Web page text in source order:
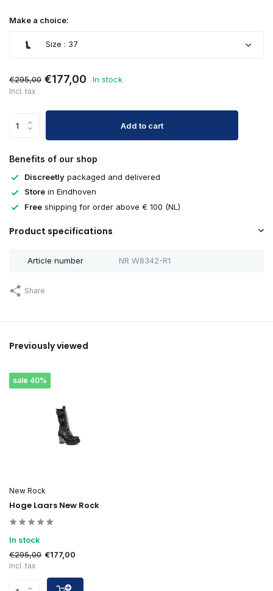
Make a choice:
Size : 37
€295,00 €177,00 In stock
Incl. tax
Add to cart
Benefits of our shop
Discreetly packaged and delivered
Store in Eindhoven
Free shipping for order above € 100 (NL)
Product specifications
Article number NR W8342-R1
Share
Previously viewed
sale 40%
New Rock
Hoge Laars New Rock
In stock
€295,00 €177,00
Incl. tax